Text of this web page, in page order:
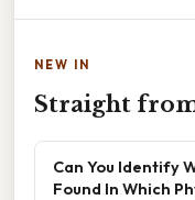
NEW IN
Straight
Can You Identify
Found In Which